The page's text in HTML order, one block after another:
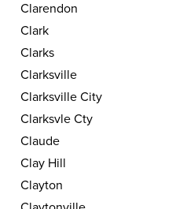
Clarendon
Clark
Clarks
Clarksville
Clarksville City
Clarksvle Cty
Claude
Clay Hill
Clayton